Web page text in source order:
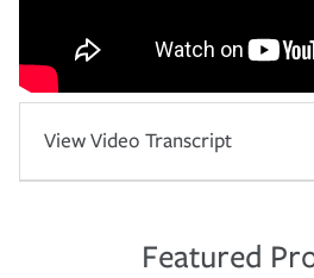
View Video Transcript
Featured